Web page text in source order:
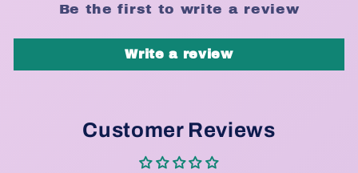
Be the first to write a review
Write a review
Customer Reviews